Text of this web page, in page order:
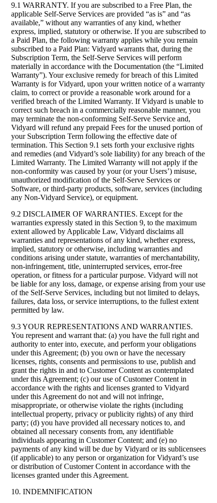
9.1 WARRANTY. If you are subscribed to a Free Plan, the
applicable Self-Serve Services are provided “as is” and “as
available,” without any warranties of any kind, whether
express, implied, statutory or otherwise. If you are subscribed to
a Paid Plan, the following warranty applies while you remain
subscribed to a Paid Plan: Vidyard warrants that, during the
Subscription Term, the Self-Serve Services will perform
materially in accordance with the Documentation (the “Limited
Warranty”). Your exclusive remedy for breach of this Limited
Warranty is for Vidyard, upon your written notice of a warranty
claim, to correct or provide a reasonable work around for a
verified breach of the Limited Warranty. If Vidyard is unable to
correct such breach in a commercially reasonable manner, you
may terminate the non-conforming Self-Serve Service and,
Vidyard will refund any prepaid Fees for the unused portion of
your Subscription Term following the effective date of
termination. This Section 9.1 sets forth your exclusive rights
and remedies (and Vidyard’s sole liability) for any breach of the
Limited Warranty. The Limited Warranty will not apply if the
non-conformity was caused by your (or your Users’) misuse,
unauthorized modification of the Self-Serve Services or
Software, or third-party products, software, services (including
any Non-Vidyard Service), or equipment.
9.2 DISCLAIMER OF WARRANTIES. Except for the
warranties expressly stated in this Section 9, to the maximum
extent allowed by Applicable Law, Vidyard disclaims all
warranties and representations of any kind, whether express,
implied, statutory or otherwise, including warranties and
conditions arising under statute, warranties of merchantability,
non-infringement, title, uninterrupted services, error-free
operation, or fitness for a particular purpose. Vidyard will not
be liable for any loss, damage, or expense arising from your use
of the Self-Serve Services, including but not limited to delays,
failures, data loss, or service interruptions, to the fullest extent
permitted by law.
9.3 YOUR REPRESENTATIONS AND WARRANTIES.
You represent and warrant that: (a) you have the full right and
authority to enter into, execute, and perform your obligations
under this Agreement; (b) you own or have the necessary
licenses, rights, consents and permissions to use, publish and
grant the rights in and to Customer Content as contemplated
under this Agreement; (c) our use of Customer Content in
accordance with the rights and licenses granted to Vidyard
under this Agreement do not and will not infringe,
misappropriate, or otherwise violate the rights (including
intellectual property, privacy or publicity rights) of any third
party; (d) you have provided all necessary notices to, and
obtained all necessary consents from, any identifiable
individuals appearing in Customer Content; and (e) no
payments of any kind will be due by Vidyard or its sublicensees
(if applicable) to any person or organization for Vidyard’s use
or distribution of Customer Content in accordance with the
licenses granted under this Agreement.
10. INDEMNIFICATION